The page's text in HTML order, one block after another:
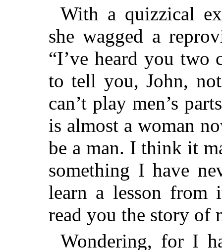
With a quizzical
she wagged a
“I’ve heard you two
to tell you, John,
can’t play men’s
is almost a woman
be a man. I think it
something I have
learn a lesson
read you the story of
Wondering, for I